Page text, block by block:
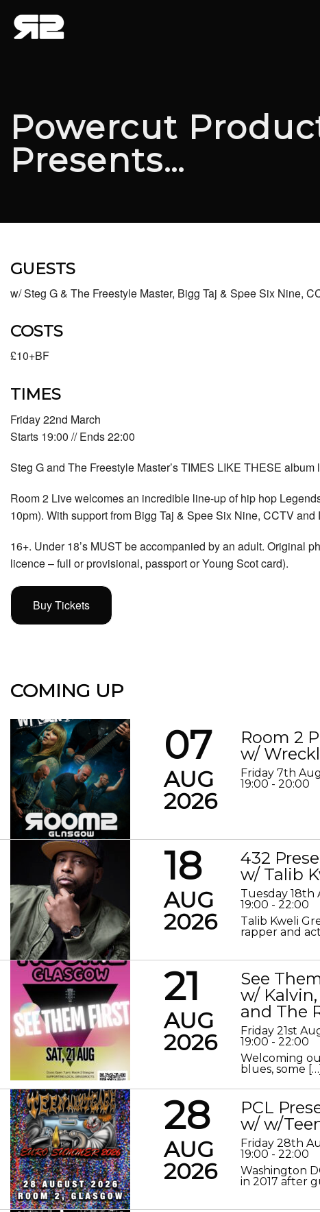
Powercut
Presents…
GUESTS
w/ Steg G & The Freestyle Master, Bigg Taj & Spee Six Nine,
COSTS
£10+BF
TIMES
Friday 22nd March
Starts 19:00 // Ends 22:00
Steg G and The Freestyle Master’s TIMES LIKE THESE album
Room 2 Live welcomes an incredible line-up of hip hop
10pm). With support from Bigg Taj & Spee Six Nine, CCTV
16+. Under 18’s MUST be accompanied by an adult. Original
licence – full or provisional, passport or Young Scot card).
Buy Tickets
COMING UP
07
AUG
2026
Room 2
w/
Friday 7th
19:00 - 20:00
18
AUG
2026
432
w/ Talib
Tuesday 18th
19:00 - 22:00
Talib Kweli
rapper and
21
AUG
2026
See
w/
and The
Friday 21st
19:00 - 22:00
Welcoming
blues, some […]
28
AUG
2026
PCL
w/ w/
Friday 28th
19:00 - 22:00
Washington
in 2017 after